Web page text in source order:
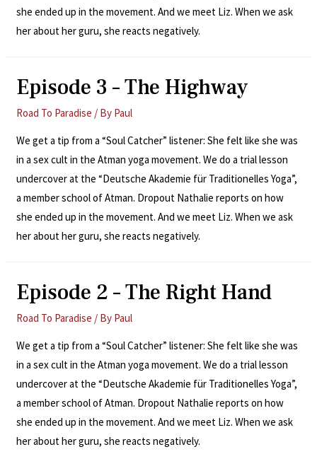
she ended up in the movement. And we meet Liz. When we ask
her about her guru, she reacts negatively.
Episode 3 – The Highway
Road To Paradise / By Paul
We get a tip from a “Soul Catcher” listener: She felt like she was
in a sex cult in the Atman yoga movement. We do a trial lesson
undercover at the “Deutsche Akademie für Traditionelles Yoga”,
a member school of Atman. Dropout Nathalie reports on how
she ended up in the movement. And we meet Liz. When we ask
her about her guru, she reacts negatively.
Episode 2 – The Right Hand
Road To Paradise / By Paul
We get a tip from a “Soul Catcher” listener: She felt like she was
in a sex cult in the Atman yoga movement. We do a trial lesson
undercover at the “Deutsche Akademie für Traditionelles Yoga”,
a member school of Atman. Dropout Nathalie reports on how
she ended up in the movement. And we meet Liz. When we ask
her about her guru, she reacts negatively.